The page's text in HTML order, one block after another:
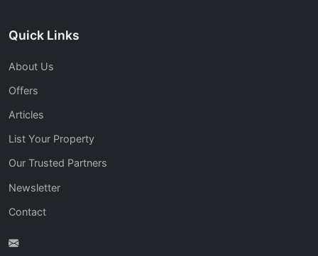
Quick Links
About Us
Offers
Articles
List Your Property
Our Trusted Partners
Newsletter
Contact